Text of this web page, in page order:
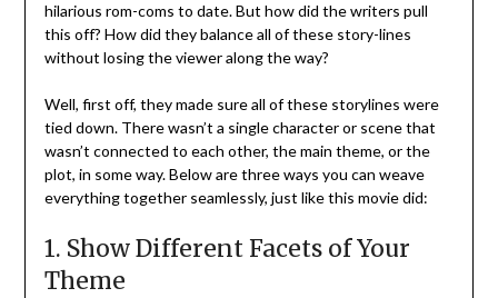
hilarious rom-coms to date. But how did the writers pull
this off? How did they balance all of these story-lines
without losing the viewer along the way?
Well, first off, they made sure all of these storylines were
tied down. There wasn’t a single character or scene that
wasn’t connected to each other, the main theme, or the
plot, in some way. Below are three ways you can weave
everything together seamlessly, just like this movie did:
1. Show Different Facets of Your
Theme